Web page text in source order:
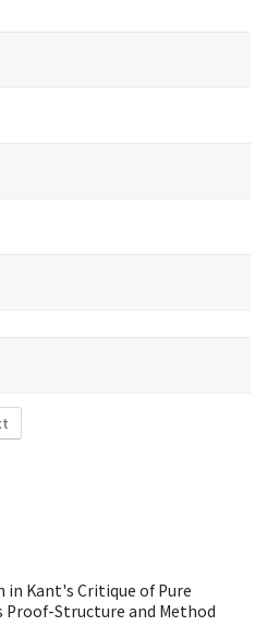
in Kant's Critique of Pure
Proof-Structure and Method